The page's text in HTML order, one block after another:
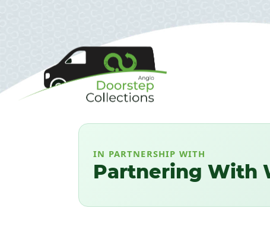
IN PARTNERSHIP WITH
Partnering With